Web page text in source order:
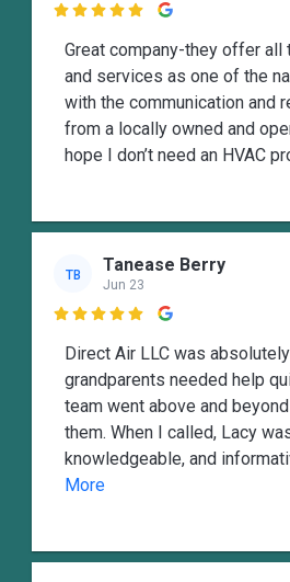

Great company-they offer all
and services as one of the
with the communication and
from a locally owned and
hope I don’t need an HVAC
TB Tanease Berry
Jun 23

Direct Air LLC was
grandparents needed help
team went above and
them. When I called, Lacy
knowledgeable, and
More